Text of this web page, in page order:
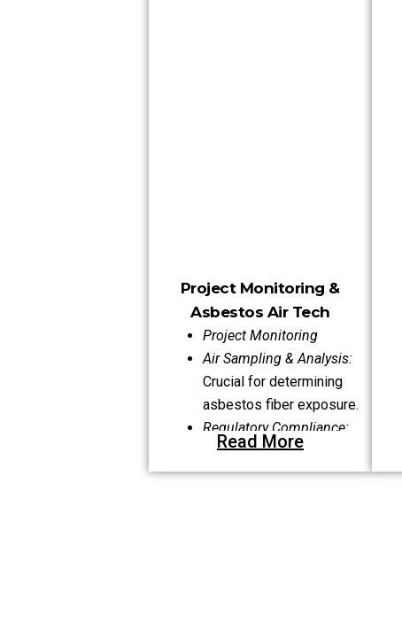
Project Monitoring &
Asbestos Air Tech
Project Monitoring
Air Sampling & Analysis:
Crucial for determining
asbestos fiber exposure.
Regulatory Compliance:
Following NYS Code Rule
56, OSHA, and EPA
Read More